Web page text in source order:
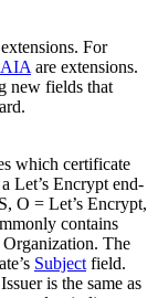
For
AIA are extensions.
new fields that
which certificate
Let’s Encrypt end-
O = Let’s Encrypt,
contains
The
Subject field.
is the same as